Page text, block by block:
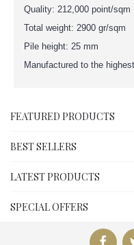
Quality: 212,000 point/sqm
Total weight: 2900 gr/sqm
Pile height: 25 mm
Manufactured to the
FEATURED PRODUCTS
BEST SELLERS
LATEST PRODUCTS
SPECIAL OFFERS